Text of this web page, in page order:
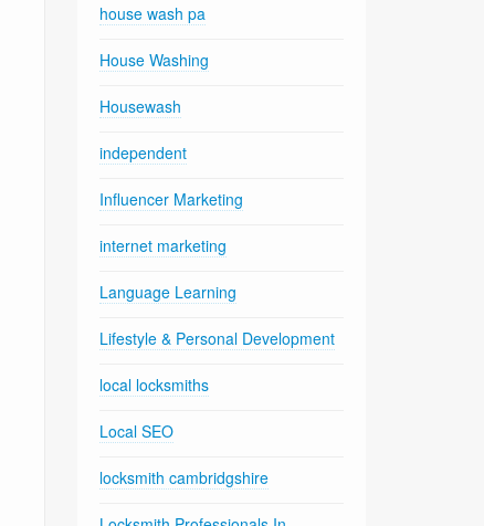
house wash pa
House Washing
Housewash
independent
Influencer Marketing
internet marketing
Language Learning
Lifestyle & Personal Development
local locksmiths
Local SEO
locksmith cambridgshire